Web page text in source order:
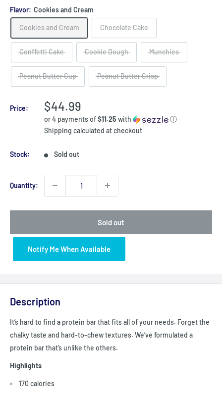
Flavor: Cookies and Cream
Cookies and Cream Chocolate Cake
Conffetti Cake Cookie Dough Munchies
Peanut Butter Cup Peanut Butter Crisp
Price:
Sale
price
$44.99
or 4 payments of$11.25 with
ⓘ
Shipping calculated at checkout
Stock: Sold out
Quantity:
Sold out
Notify Me When Available
Description
It’s hard to find a protein bar that fits all of your needs. Forget the
chalky taste and hard-to-chew textures. We’ve formulated a
protein bar that’s unlike the others.
Highlights
170 calories